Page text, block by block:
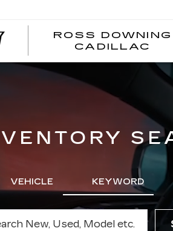
ROSS DOWNING
CADILLAC
VEHICLE KEYWORD